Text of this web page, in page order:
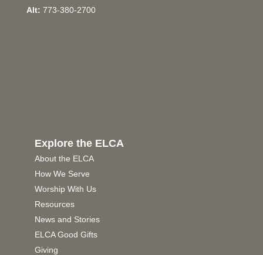
Alt: 773-380-2700
Explore the ELCA
About the ELCA
How We Serve
Worship With Us
Resources
News and Stories
ELCA Good Gifts
Giving